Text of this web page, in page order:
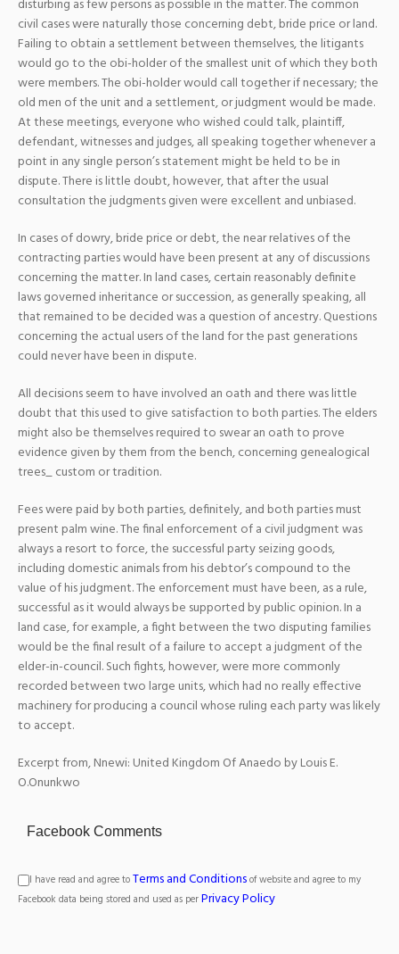
disturbing as few persons as possible in the matter. The common
civil cases were naturally those concerning debt, bride price or land.
Failing to obtain a settlement between themselves, the litigants
would go to the obi-holder of the smallest unit of which they both
were members. The obi-holder would call together if necessary; the
old men of the unit and a settlement, or judgment would be made.
At these meetings, everyone who wished could talk, plaintiff,
defendant, witnesses and judges, all speaking together whenever a
point in any single person’s statement might be held to be in
dispute. There is little doubt, however, that after the usual
consultation the judgments given were excellent and unbiased.
In cases of dowry, bride price or debt, the near relatives of the
contracting parties would have been present at any of discussions
concerning the matter. In land cases, certain reasonably definite
laws governed inheritance or succession, as generally speaking, all
that remained to be decided was a question of ancestry. Questions
concerning the actual users of the land for the past generations
could never have been in dispute.
All decisions seem to have involved an oath and there was little
doubt that this used to give satisfaction to both parties. The elders
might also be themselves required to swear an oath to prove
evidence given by them from the bench, concerning genealogical
trees_ custom or tradition.
Fees were paid by both parties, definitely, and both parties must
present palm wine. The final enforcement of a civil judgment was
always a resort to force, the successful party seizing goods,
including domestic animals from his debtor’s compound to the
value of his judgment. The enforcement must have been, as a rule,
successful as it would always be supported by public opinion. In a
land case, for example, a fight between the two disputing families
would be the final result of a failure to accept a judgment of the
elder-in-council. Such fights, however, were more commonly
recorded between two large units, which had no really effective
machinery for producing a council whose ruling each party was likely
to accept.
Excerpt from, Nnewi: United Kingdom Of Anaedo by Louis E.
O.Onunkwo
Facebook Comments
I have read and agree toTerms and Conditionsof website and agree to my
Facebook data being stored and used as perPrivacy Policy